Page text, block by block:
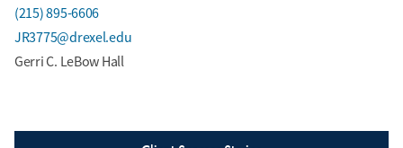
(215) 895-6606
JR3775@drexel.edu
Gerri C. LeBow Hall